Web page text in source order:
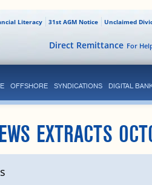
Unclaimed
31st AGM Notice
Literacy
For
Direct Remittance
OFFSHORE SYNDICATIONS DIGITAL
EXTRACTS